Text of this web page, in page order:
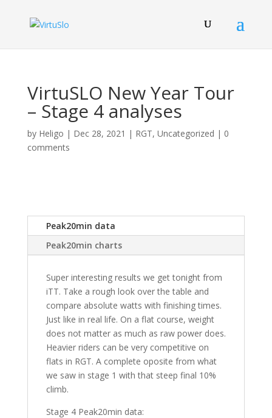
VirtuSLO New Year Tour
– Stage 4 analyses
by Heligo | Dec 28, 2021 | RGT, Uncategorized | 0
comments
Peak20min data
Peak20min charts
Super interesting results we get tonight from
iTT. Take a rough look over the table and
compare absolute watts with finishing times.
Just like in real life. On a flat course, weight
does not matter as much as raw power does.
Heavier riders can be very competitive on
flats in RGT. A complete oposite from what
we saw in stage 1 with that steep final 10%
climb.
Stage 4 Peak20min data: